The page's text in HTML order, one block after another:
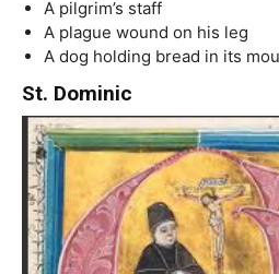
A pilgrim’s staff
A plague wound on his leg
A dog holding bread in its
St. Dominic